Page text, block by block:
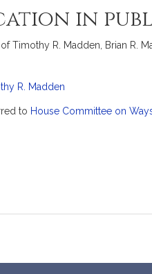
in
Timothy R. Madden, Brian R.
R. Madden
to House Committee on